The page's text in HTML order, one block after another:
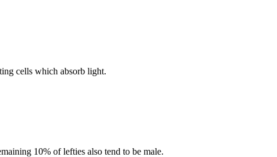
cells which absorb light.
10% of lefties also tend to be male.